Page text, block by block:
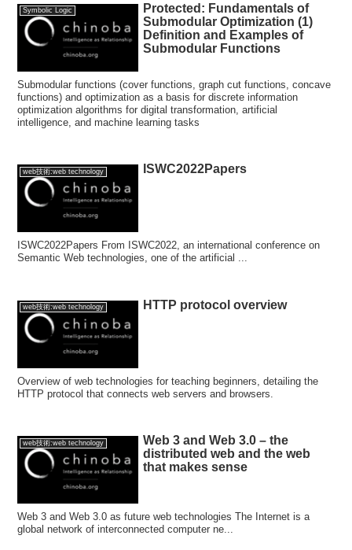
Symbolic Logic
Protected: Fundamentals of
Submodular Optimization (1)
Definition and Examples of
Submodular Functions
Submodular functions (cover functions, graph cut functions, concave
functions) and optimization as a basis for discrete information
optimization algorithms for digital transformation, artificial
intelligence, and machine learning tasks
web技術:web technology ISWC2022Papers
ISWC2022Papers From ISWC2022, an international conference on
Semantic Web technologies, one of the artificial ...
web技術:web technology HTTP protocol overview
Overview of web technologies for teaching beginners, detailing the
HTTP protocol that connects web servers and browsers.
web技術:web technology
Web 3 and Web 3.0 – the
distributed web and the web
that makes sense
Web 3 and Web 3.0 as future web technologies The Internet is a
global network of interconnected computer ne...